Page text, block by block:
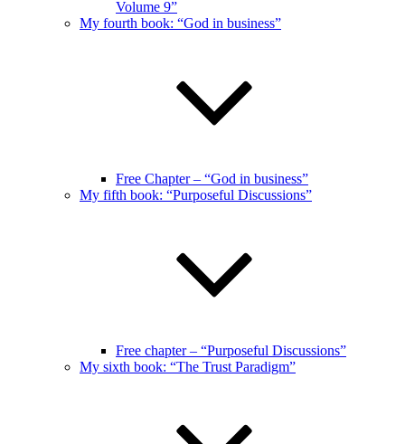
Volume 9”
My fourth book: “God in business”
Free Chapter – “God in business”
My fifth book: “Purposeful Discussions”
Free chapter – “Purposeful Discussions”
My sixth book: “The Trust Paradigm”